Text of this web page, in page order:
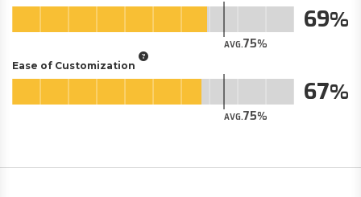
AVG.75
69
Ease of Customization
AVG.75
67